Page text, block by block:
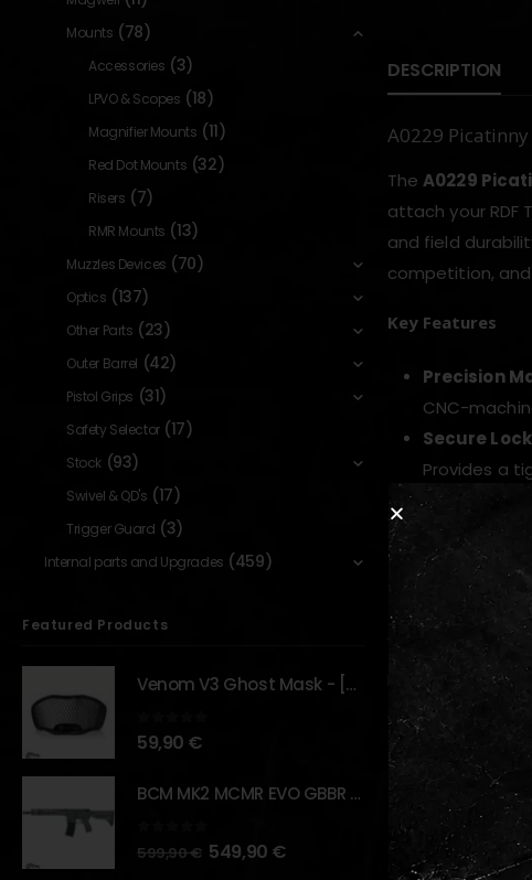
DESCRIPTION
A0229
TheA0229
attach your RDF
and field
competition,
Key Features
Precision
CNC-
Secure
Provides a
Optimized
Low Profile
Keeps
Why it
Raises and
accessible.
RELATED
Mounts (78)
Accessories (3)
LPVO & Scopes (18)
Magnifier Mounts (11)
Red Dot Mounts (32)
Risers (7)
RMR Mounts (13)
Muzzles Devices (70)
Optics (137)
Other Parts (23)
Outer Barrel (42)
Pistol Grips (31)
Safety Selector (17)
Stock (93)
Swivel & QD's (17)
Trigger Guard (3)
Internal parts and Upgrades (459)
Featured Products
Venom V3 Ghost Mask - [NB TACTICAL]
0 out of 5
59,90 €
BCM MK2 MCMR EVO GBBR 11.5" – URBAN GRAY – [VFC]
out of 5
599,90€ 549,90 €